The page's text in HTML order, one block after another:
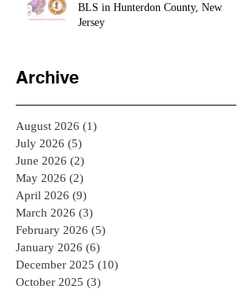
BLS in Hunterdon County, New
Jersey
Archive
August 2026 (1)
July 2026 (5)
June 2026 (2)
May 2026 (2)
April 2026 (9)
March 2026 (3)
February 2026 (5)
January 2026 (6)
December 2025 (10)
October 2025 (3)